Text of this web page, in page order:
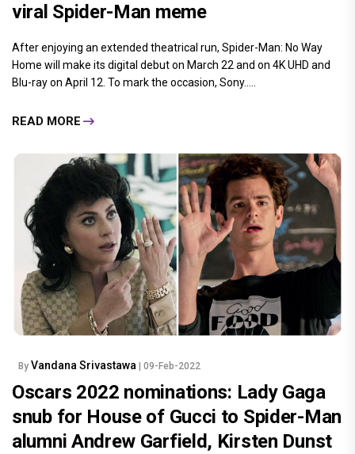
viral Spider-Man meme
After enjoying an extended theatrical run, Spider-Man: No Way
Home will make its digital debut on March 22 and on 4K UHD and
Blu-ray on April 12. To mark the occasion, Sony.....
READ MORE
By Vandana Srivastawa | 09-Feb-2022
Oscars 2022 nominations: Lady Gaga
snub for House of Gucci to Spider-Man
alumni Andrew Garfield, Kirsten Dunst